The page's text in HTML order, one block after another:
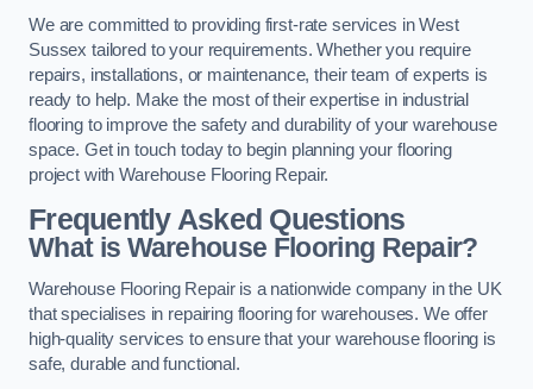
We are committed to providing first-rate services in West
Sussex tailored to your requirements. Whether you require
repairs, installations, or maintenance, their team of experts is
ready to help. Make the most of their expertise in industrial
flooring to improve the safety and durability of your warehouse
space. Get in touch today to begin planning your flooring
project with Warehouse Flooring Repair.
Frequently Asked Questions
What is Warehouse Flooring Repair?
Warehouse Flooring Repair is a nationwide company in the UK
that specialises in repairing flooring for warehouses. We offer
high-quality services to ensure that your warehouse flooring is
safe, durable and functional.